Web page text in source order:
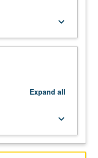
keyboard_arrow_down
Expand all
keyboard_arrow_down